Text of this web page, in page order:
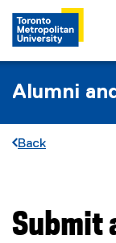
Alumni
Back
You are now in
Submit